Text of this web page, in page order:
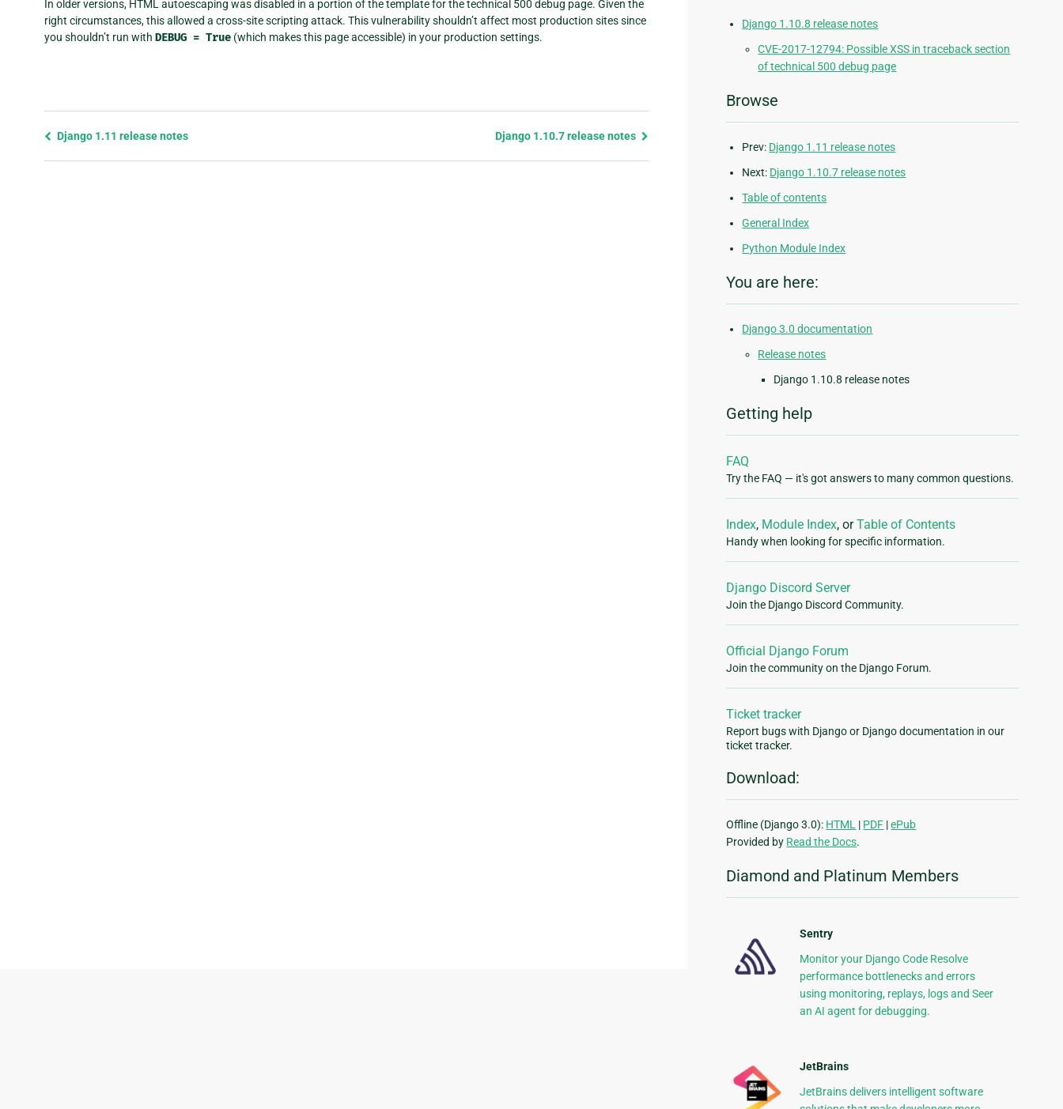
In older versions, HTML autoescaping was disabled in a portion of the template for the technical 500 debug page. Given the
right circumstances, this allowed a cross-site scripting attack. This vulnerability shouldn’t affect most production sites since
you shouldn’t run with DEBUG = True (which makes this page accessible) in your production settings.
Previous
Django 1.11 release notes Django 1.10.7 release notes
Django 1.10.8 release notes
CVE-2017-12794: Possible XSS in traceback section
of technical 500 debug page
Browse
Prev: Django 1.11 release notes
Next: Django 1.10.7 release notes
Table of contents
General Index
Python Module Index
You are here:
Django 3.0 documentation
Release notes
Django 1.10.8 release notes
Getting help
FAQ
Try the FAQ — it's got answers to many common questions.
Index, Module Index, orTable of Contents
Handy when looking for specific information.
Django Discord Server
Join the Django Discord Community.
Official Django Forum
Join the community on the Django Forum.
Ticket tracker
Report bugs with Django or Django documentation in our
ticket tracker.
Download:
Offline (Django 3.0): HTML | PDF |ePub
Provided by Read the Docs.
Diamond and Platinum Members
Sentry
Monitor your Django Code Resolve
performance bottlenecks and errors
using monitoring, replays, logs and Seer
an AI agent for debugging.
JetBrains
JetBrains delivers intelligent software